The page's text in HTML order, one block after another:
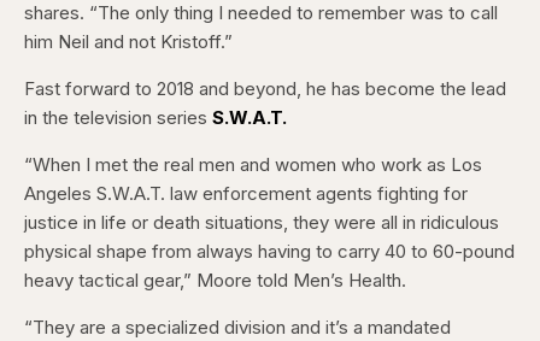
shares. “The only thing I needed to remember was to call
him Neil and not Kristoff.”
Fast forward to 2018 and beyond, he has become the lead
in the television series S.W.A.T.
“When I met the real men and women who work as Los
Angeles S.W.A.T. law enforcement agents fighting for
justice in life or death situations, they were all in ridiculous
physical shape from always having to carry 40 to 60-pound
heavy tactical gear,” Moore told Men’s Health.
“They are a specialized division and it’s a mandated